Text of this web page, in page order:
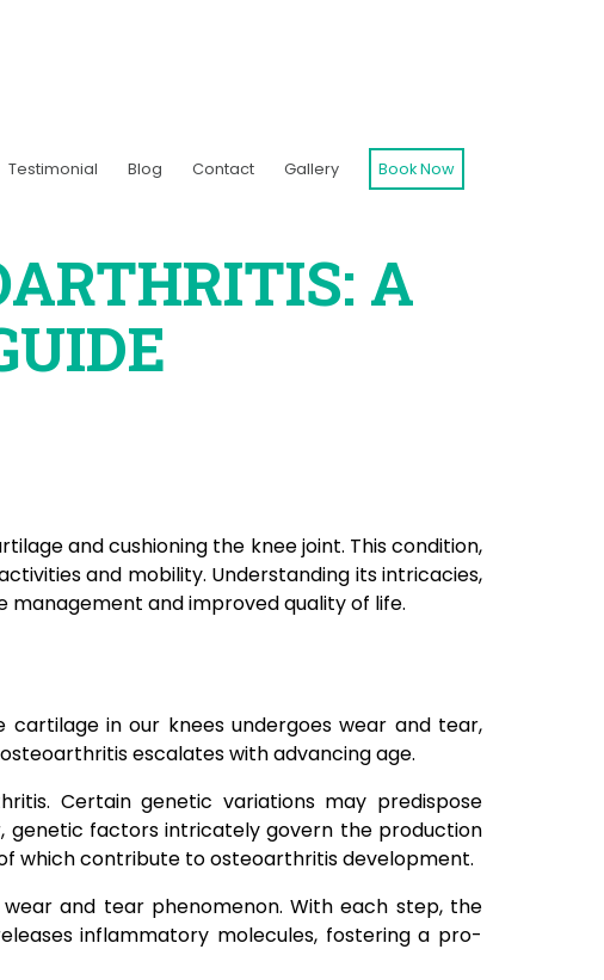
Testimonial Blog Contact Gallery Book Now
A
and cushioning the knee joint. This condition,
and mobility. Understanding its intricacies,
management and improved quality of life.
in our knees undergoes wear and tear,
escalates with advancing age.
Certain genetic variations may predispose
genetic factors intricately govern the production
which contribute to osteoarthritis development.
and tear phenomenon. With each step, the
inflammatory molecules, fostering a pro-